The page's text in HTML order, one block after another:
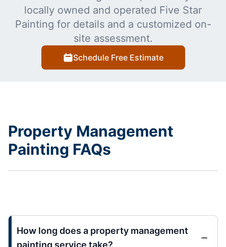
locally owned and operated Five Star
Painting for details and a customized on-
site assessment.
Schedule Free Estimate
Property Management
Painting FAQs
How long does a property management
painting service take?